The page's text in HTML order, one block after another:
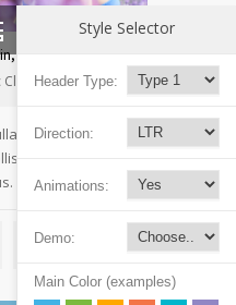
Prof.
Clinic
vitae elit libero, a
est non commodo
Style Selector
Header Type:
Direction:
Animations:
Demo:
Main Color (examples)